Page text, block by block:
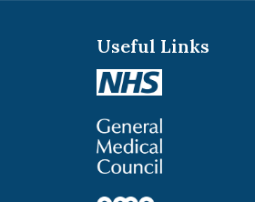
Useful Links